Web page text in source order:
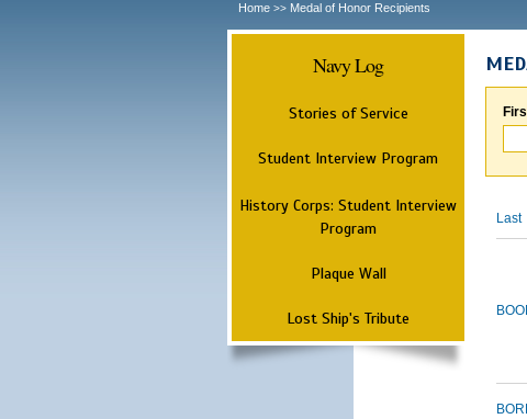
Home >> Medal of Honor Recipients
Navy Log
Stories of Service
Student Interview Program
History Corps: Student Interview
Program
Plaque Wall
Lost Ship's Tribute
Last